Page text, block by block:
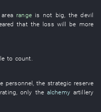
range is not big, thedevil
that the loss will be more
to count
personnel , thestrategic reserve
,only the alchemy artillery